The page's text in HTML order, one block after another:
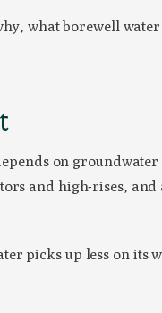
what borewell
on
and high-rises,
picks up less on its